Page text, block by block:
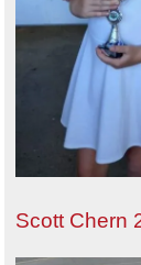
Scott Chern